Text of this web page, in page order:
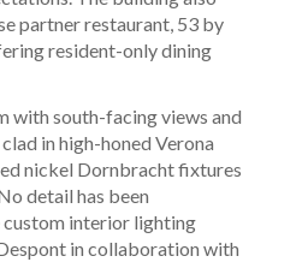
with south-facing views and
in high-honed Verona
nickel Dornbracht fixtures
detail has been
interior lighting
in collaboration with
partner restaurant, 53 by
resident-only dining